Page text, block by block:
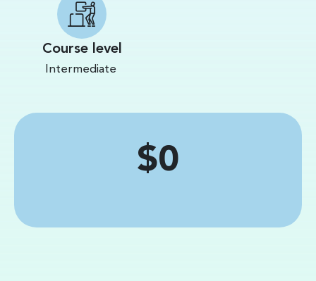
Course level
Intermediate
Price
$0